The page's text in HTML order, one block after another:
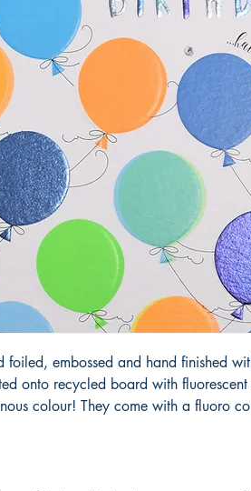
foiled, embossed and hand finished
onto recycled board with
colour! They come with a fluoro